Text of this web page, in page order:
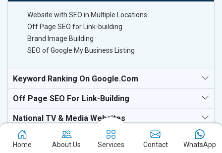
Website with SEO in Multiple Locations
Off Page SEO for Link-building
Brand Image Building
SEO of Google My Business Listing
Keyword Ranking On Google.com
Off Page SEO For Link-Building
National TV & Media Websites
Home About Us Services Contact WhatsApp